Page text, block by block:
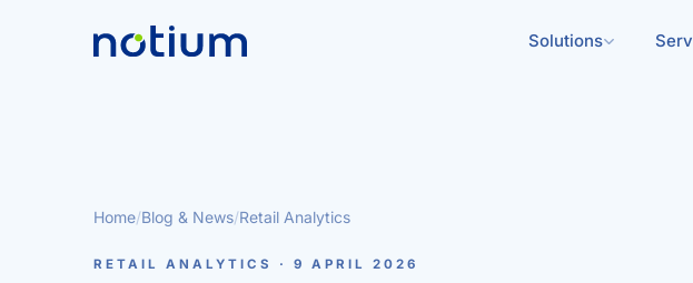
Solutions
Home/Blog & News/Retail Analytics
RETAIL ANALYTICS · 9 APRIL 2026